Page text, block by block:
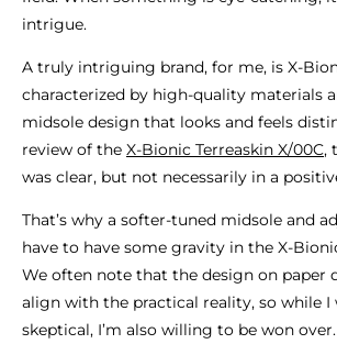
intrigue.
A truly intriguing brand, for me, is X-
characterized by high-quality materials
midsole design that looks and feels
review of the X-Bionic Terreaskin X/00C,
was clear, but not necessarily in a
That’s why a softer-tuned midsole and
have to have some gravity in the X-
We often note that the design on paper
align with the practical reality, so while I
skeptical, I’m also willing to be won over.